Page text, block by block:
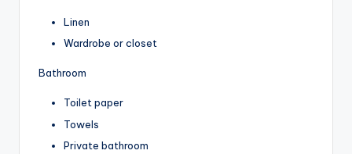
Linen
Wardrobe or closet
Bathroom
Toilet paper
Towels
Private bathroom